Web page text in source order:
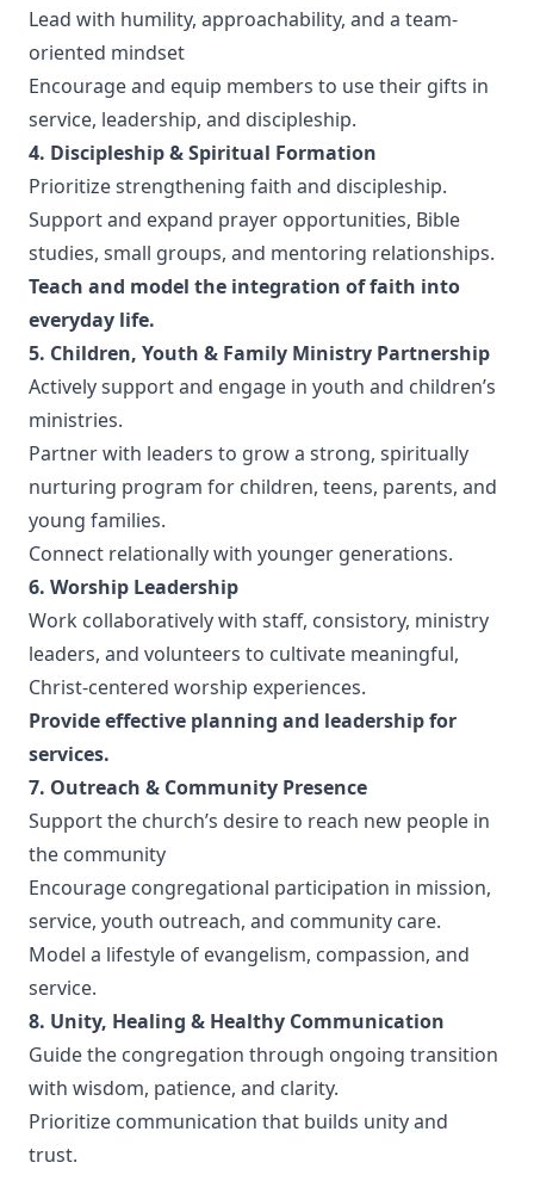
Lead with humility, approachability, and a team-
oriented mindset
Encourage and equip members to use their gifts in
service, leadership, and discipleship.
4. Discipleship & Spiritual Formation
Prioritize strengthening faith and discipleship.
Support and expand prayer opportunities, Bible
studies, small groups, and mentoring relationships.
Teach and model the integration of faith into
everyday life.
5. Children, Youth & Family Ministry Partnership
Actively support and engage in youth and children’s
ministries.
Partner with leaders to grow a strong, spiritually
nurturing program for children, teens, parents, and
young families.
Connect relationally with younger generations.
6. Worship Leadership
Work collaboratively with staff, consistory, ministry
leaders, and volunteers to cultivate meaningful,
Christ-centered worship experiences.
Provide effective planning and leadership for
services.
7. Outreach & Community Presence
Support the church’s desire to reach new people in
the community
Encourage congregational participation in mission,
service, youth outreach, and community care.
Model a lifestyle of evangelism, compassion, and
service.
8. Unity, Healing & Healthy Communication
Guide the congregation through ongoing transition
with wisdom, patience, and clarity.
Prioritize communication that builds unity and
trust.